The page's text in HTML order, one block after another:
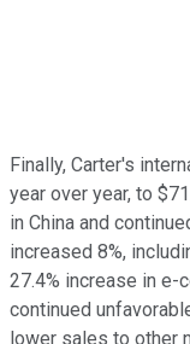
Finally, Carter's
year over year, to
in China and
increased 8%,
27.4% increase in
continued
lower sales to other